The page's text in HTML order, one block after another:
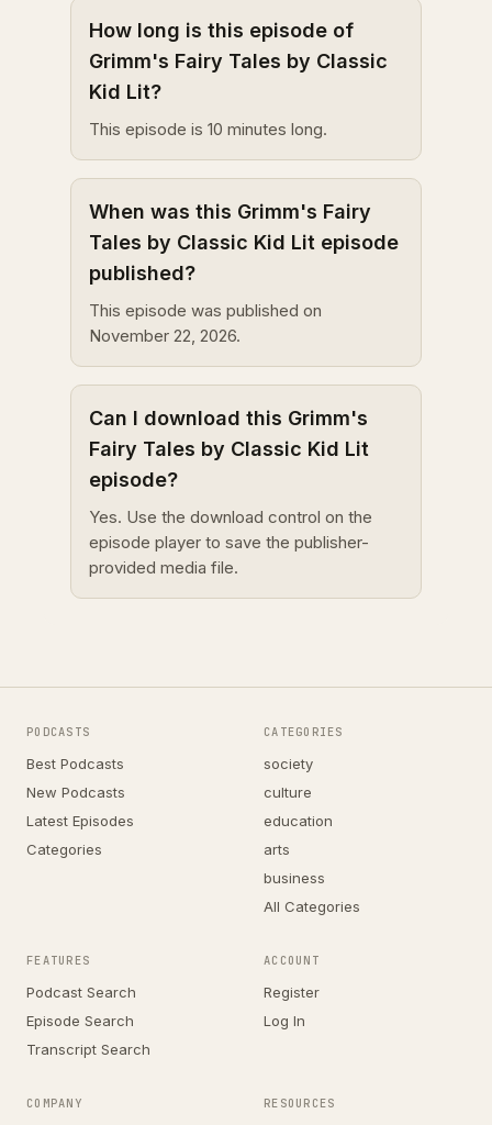
How long is this episode of
Grimm's Fairy Tales by Classic
Kid Lit?
This episode is 10 minutes long.
When was this Grimm's Fairy
Tales by Classic Kid Lit episode
published?
This episode was published on
November 22, 2026.
Can I download this Grimm's
Fairy Tales by Classic Kid Lit
episode?
Yes. Use the download control on the
episode player to save the publisher-
provided media file.
PODCASTS
Best Podcasts
New Podcasts
Latest Episodes
Categories
CATEGORIES
society
culture
education
arts
business
All Categories
FEATURES
Podcast Search
Episode Search
Transcript Search
ACCOUNT
Register
Log In
COMPANY RESOURCES